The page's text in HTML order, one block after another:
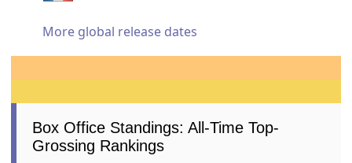
More global release dates
Box Office Standings: All-Time Top-
Grossing Rankings